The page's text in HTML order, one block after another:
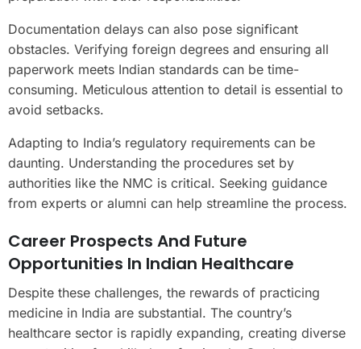
Documentation delays can also pose significant
obstacles. Verifying foreign degrees and ensuring all
paperwork meets Indian standards can be time-
consuming. Meticulous attention to detail is essential to
avoid setbacks.
Adapting to India’s regulatory requirements can be
daunting. Understanding the procedures set by
authorities like the NMC is critical. Seeking guidance
from experts or alumni can help streamline the process.
Career Prospects And Future
Opportunities In Indian Healthcare
Despite these challenges, the rewards of practicing
medicine in India are substantial. The country’s
healthcare sector is rapidly expanding, creating diverse